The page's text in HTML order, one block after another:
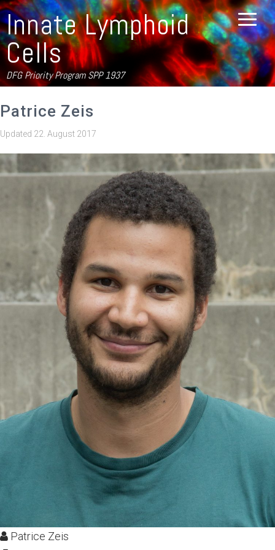
Innate Lymphoid
Cells
DFG Priority Program SPP 1937
Patrice Zeis
Updated 22. August 2017
Patrice Zeis